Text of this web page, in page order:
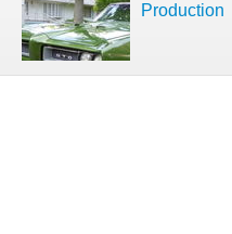
Production